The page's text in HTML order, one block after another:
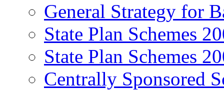
General Strategy for
State Plan Schemes
State Plan Schemes
Centrally Sponsored